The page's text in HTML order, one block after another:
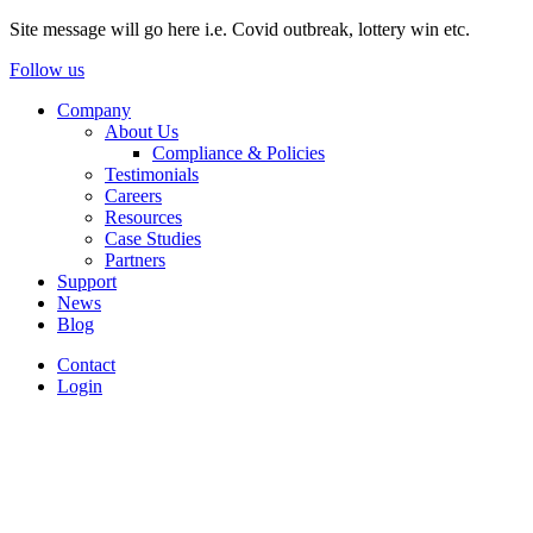
Site message will go here i.e. Covid outbreak, lottery win etc.
Follow us
Company
About Us
Compliance & Policies
Testimonials
Careers
Resources
Case Studies
Partners
Support
News
Blog
Contact
Login